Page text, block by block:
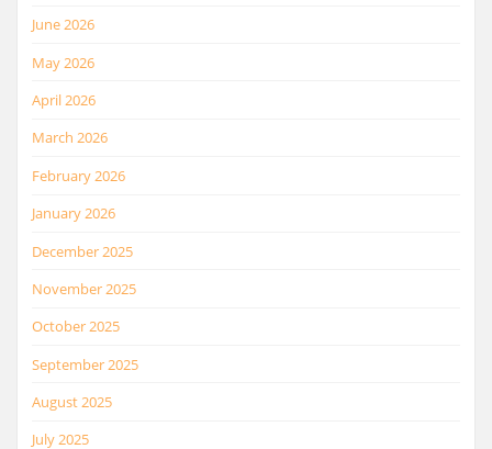
June 2026
May 2026
April 2026
March 2026
February 2026
January 2026
December 2025
November 2025
October 2025
September 2025
August 2025
July 2025